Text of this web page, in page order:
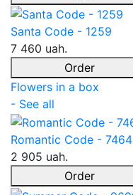
Santa Code - 1259
7 460 uah.
Order
Flowers in a box
- See all
Romantic Code - 7464
2 905 uah.
Order